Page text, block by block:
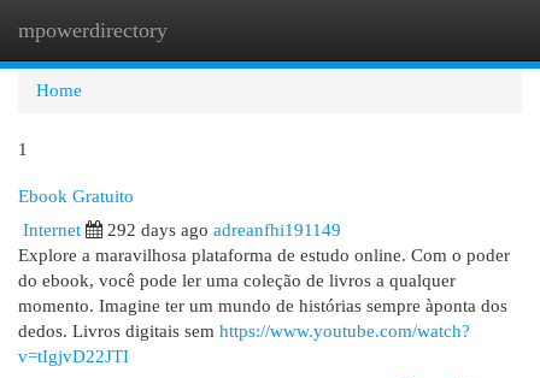
mpowerdirectory
Home
1
Ebook Gratuito
Internet
292 days ago adreanfhi191149
Explore a maravilhosa plataforma de estudo online. Com o poder
do ebook, você pode ler uma coleção de livros a qualquer
momento. Imagine ter um mundo de histórias sempre àponta dos
dedos. Livros digitais sem https://www.youtube.com/watch?
v=tIgjvD22JTI